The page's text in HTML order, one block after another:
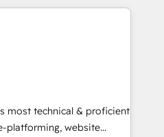
largest HubSpot
executed over a
integrates analysis,
Leveraging
most technical & proficient
platforming, website